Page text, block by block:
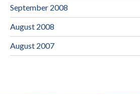
September 2008
August 2008
August 2007